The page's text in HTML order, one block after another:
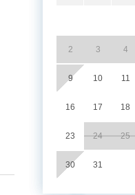
2 3 4
9 10 11
16 17 18
23 24 25
30 31